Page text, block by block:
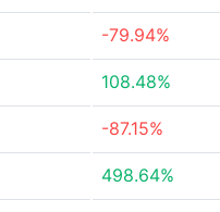
-79.94%
108.48%
-87.15%
498.64%